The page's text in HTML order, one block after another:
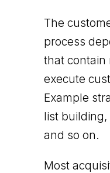
The
process
that contain
execute
Example
list building,
and so on.
Most